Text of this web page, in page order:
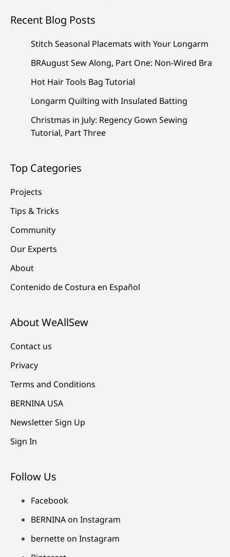
Recent Blog Posts
Stitch Seasonal Placemats with Your Longarm
BRAugust Sew Along, Part One: Non-Wired Bra
Hot Hair Tools Bag Tutorial
Longarm Quilting with Insulated Batting
Christmas in July: Regency Gown Sewing
Tutorial, Part Three
Top Categories
Projects
Tips & Tricks
Community
Our Experts
About
Contenido de Costura en Español
About WeAllSew
Contact us
Privacy
Terms and Conditions
BERNINA USA
Newsletter Sign Up
Sign In
Follow Us
Facebook
BERNINA on Instagram
bernette on Instagram